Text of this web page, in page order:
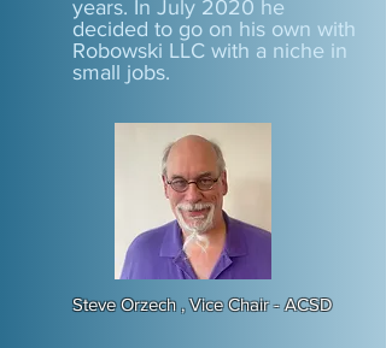
years. In July 2020 he
decided to go on his own with
Robowski LLC with a niche in
small jobs.
Steve Orzech , Vice Chair - ACSD